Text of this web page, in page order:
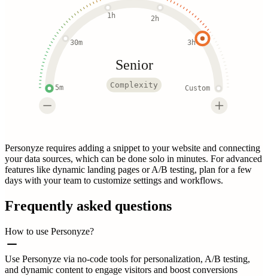
5m
30m
1h 2h
3h
Custom
Senior
Complexity
Personyze requires adding a snippet to your website and connecting
your data sources, which can be done solo in minutes. For advanced
features like dynamic landing pages or A/B testing, plan for a few
days with your team to customize settings and workflows.
Frequently asked questions
How to use Personyze?
Use Personyze via no-code tools for personalization, A/B testing,
and dynamic content to engage visitors and boost conversions